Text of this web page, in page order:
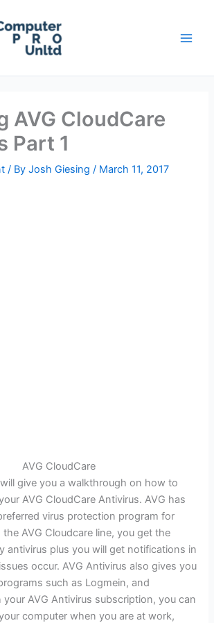
AVG CloudCare
Part 1
/ ByJosh Giesing/ March 11, 2017
AVG CloudCare
give you a walkthrough on how to
AVG CloudCare Antivirus. AVG has
virus protection program for
AVG Cloudcare line, you get the
antivirus plus you will get notifications in
occur. AVG Antivirus also gives you
such as Logmein, and
your AVG Antivirus subscription, you can
computer when you are at work,